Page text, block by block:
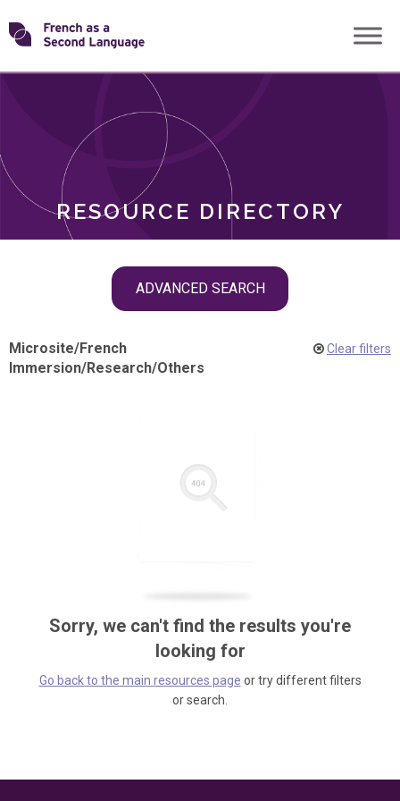
Skip
toTransforming
RESOURCE DIRECTORY
ADVANCED SEARCH
ROLES
Microsite/French
Immersion/Research/Others
Clear filters
Sorry, we can't find the results you're
looking for
Go back to the main resources page or try different filters
or search.